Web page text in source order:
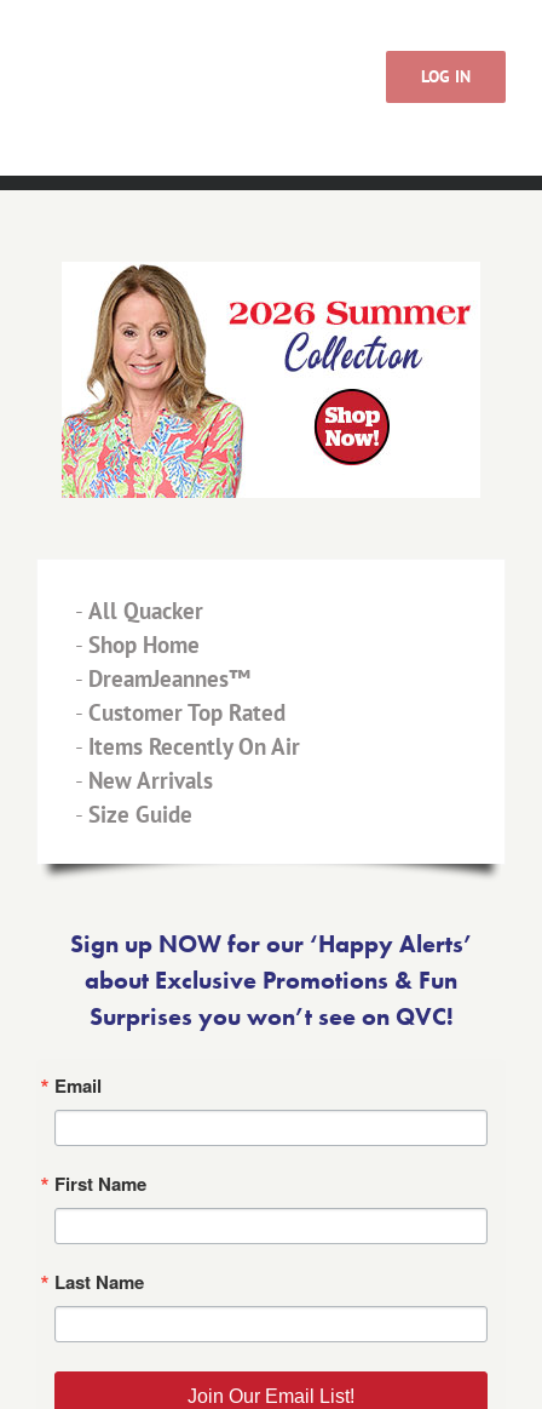
LOG IN
- All Quacker
- Shop Home
- DreamJeannes™
- Customer Top Rated
- Items Recently On Air
- New Arrivals
- Size Guide
Sign up NOW for our ‘Happy Alerts’
about Exclusive Promotions & Fun
Surprises you won’t see on QVC!
Email
First Name
Last Name
Join Our Email List!